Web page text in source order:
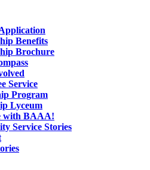
Benefits
Brochure
Service
Program
Lyceum
with BAAA!
Service Stories